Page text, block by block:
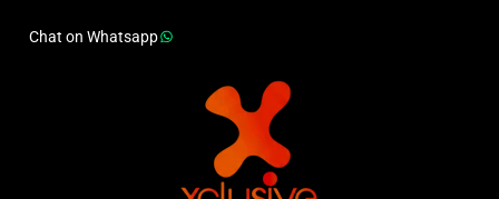
Chat on Whatsapp